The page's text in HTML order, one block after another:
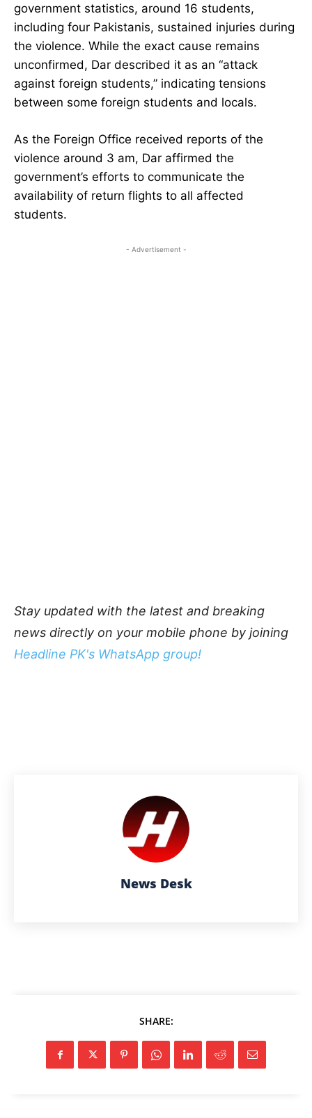
government statistics, around 16 students,
including four Pakistanis, sustained injuries during
the violence. While the exact cause remains
unconfirmed, Dar described it as an “attack
against foreign students,” indicating tensions
between some foreign students and locals.
As the Foreign Office received reports of the
violence around 3 am, Dar affirmed the
government’s efforts to communicate the
availability of return flights to all affected
students.
- Advertisement -
Stay updated with the latest and breaking
news directly on your mobile phone by joining
Headline PK's WhatsApp group!
News Desk
SHARE: